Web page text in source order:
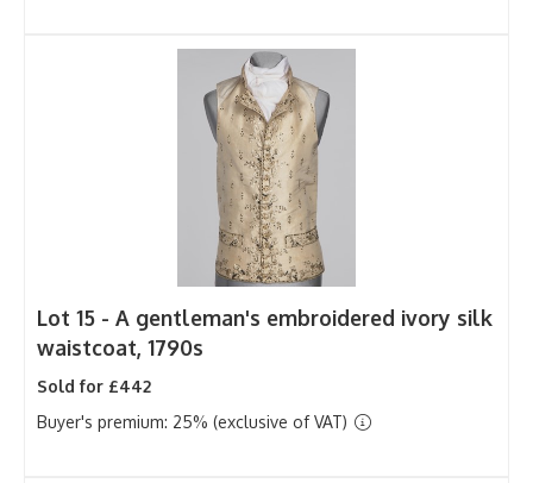
Lot 15 - A gentleman's embroidered ivory silk
waistcoat, 1790s
Sold for £442
Buyer's premium: 25% (exclusive of VAT)